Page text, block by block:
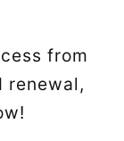
from
renewal,